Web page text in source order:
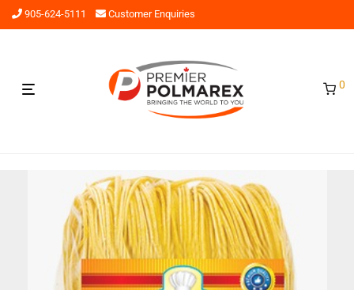
905-624-5111 Customer Enquiries
0